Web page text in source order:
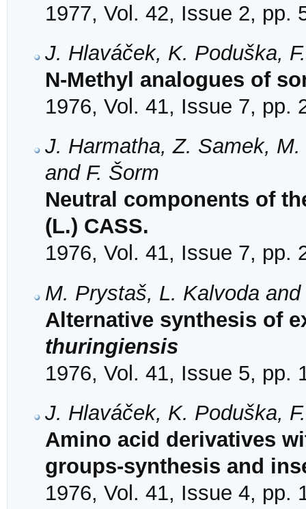
1977, Vol. 42, Issue 2, pp.
J. Hlaváček, K. Poduška,
N-Methyl analogues of
1976, Vol. 41, Issue 7, pp.
J. Harmatha, Z. Samek,
and F. Šorm
Neutral components of
(L.) CASS.
1976, Vol. 41, Issue 7, pp.
M. Prystaš, L. Kalvoda and
Alternative synthesis of
thuringiensis
1976, Vol. 41, Issue 5, pp.
J. Hlaváček, K. Poduška,
Amino acid derivatives
groups-synthesis and
1976, Vol. 41, Issue 4, pp.